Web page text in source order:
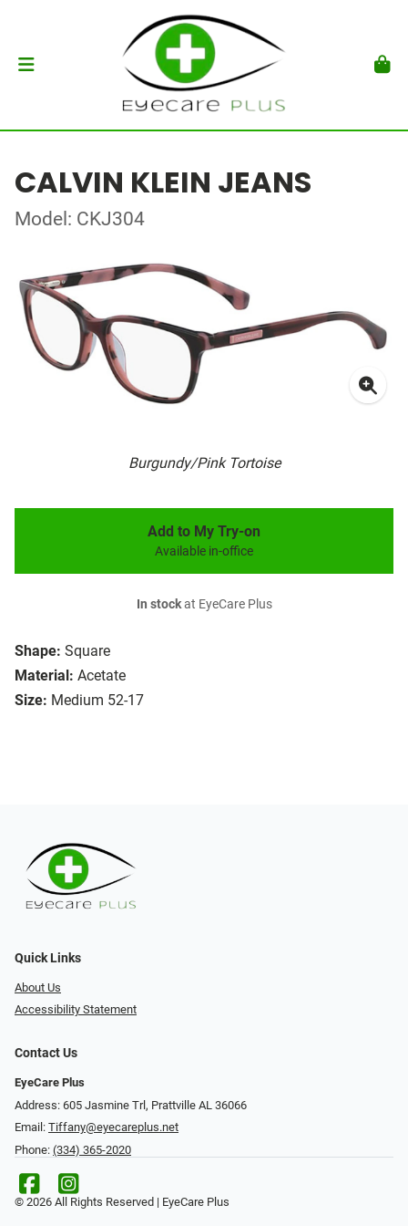
CALVIN KLEIN JEANS
Model: CKJ304
Burgundy/Pink Tortoise
Shape: Square
Material: Acetate
Size: Medium 52-17
Add to My Try-on
Available in-office
In stockat EyeCare Plus
Quick Links
About Us
Accessibility Statement
Contact Us
EyeCare Plus
Address: 605 Jasmine Trl, Prattville AL 36066
Email: Tiffany@eyecareplus.net
Phone: (334) 365-2020
© 2026 All Rights Reserved | EyeCare Plus